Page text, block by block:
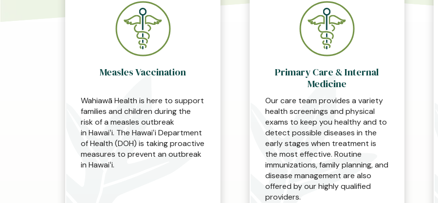
Measles Vaccination
Wahiawā Health is here to support
families and children during the
risk of a measles outbreak
in Hawaiʻi. The Hawaiʻi Department
of Health (DOH) is taking proactive
measures to prevent an outbreak
in Hawaiʻi.
Primary Care & Internal
Medicine
Our care team provides a variety
health screenings and physical
exams to keep you healthy and to
detect possible diseases in the
early stages when treatment is
the most effective. Routine
immunizations, family planning, and
disease management are also
offered by our highly qualified
providers.